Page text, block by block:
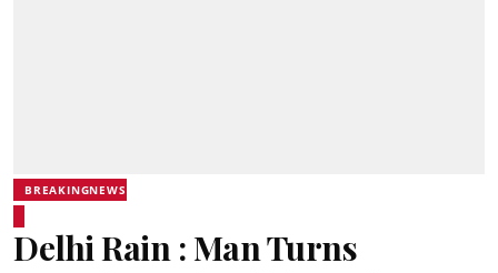
BREAKINGNEWS
Delhi Rain : Man Turns